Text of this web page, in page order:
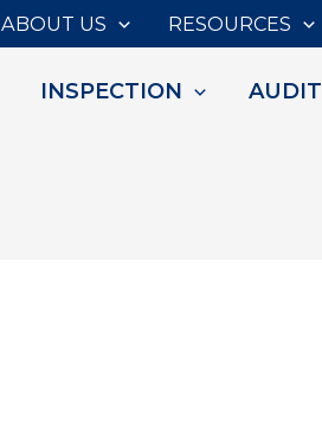
ABOUT US RESOURCES
INSPECTION AUDIT